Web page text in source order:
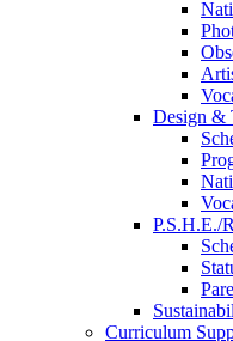
Design &
P.S.H.E./
Curriculum